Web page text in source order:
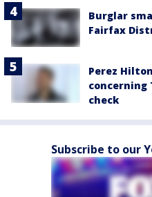
Burglar
Fairfax
Perez
concerning
check
Subscribe to our